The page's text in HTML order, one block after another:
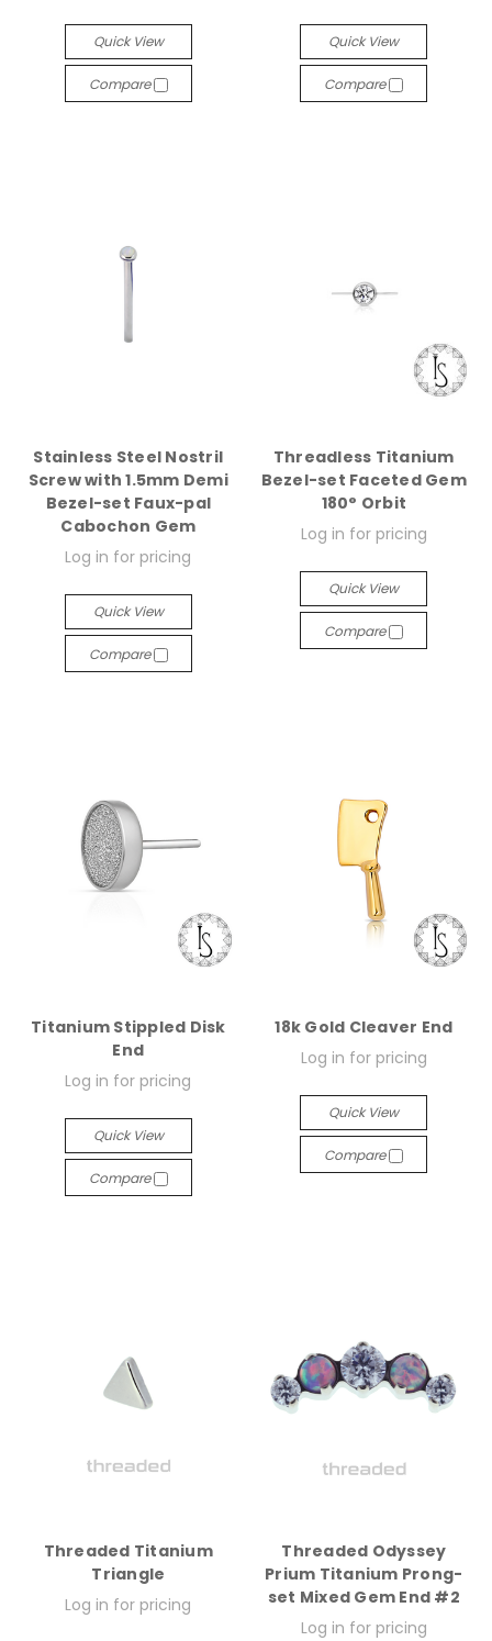
Quick View
Compare
Quick View
Compare
Stainless Steel Nostril
Screw with 1.5mm Demi
Bezel-set Faux-pal
Cabochon Gem
Log in for pricing
Quick View
Compare
Threadless Titanium
Bezel-set Faceted Gem
180° Orbit
Log in for pricing
Quick View
Compare
Titanium Stippled Disk
End
Log in for pricing
Quick View
Compare
18k Gold Cleaver End
Log in for pricing
Quick View
Compare
Threaded Titanium
Triangle
Log in for pricing
Threaded Odyssey
Prium Titanium Prong-
set Mixed Gem End #2
Log in for pricing